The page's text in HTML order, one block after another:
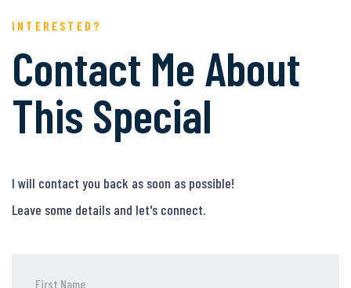
INTERESTED?
Contact Me About
This Special
I will contact you back as soon as possible!
Leave some details and let's connect.